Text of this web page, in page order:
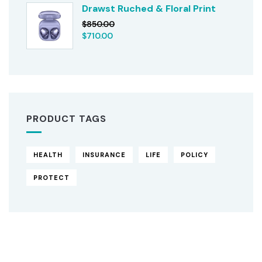
Drawst Ruched & Floral Print
$850.00
$710.00
PRODUCT TAGS
HEALTH INSURANCE LIFE POLICY
PROTECT